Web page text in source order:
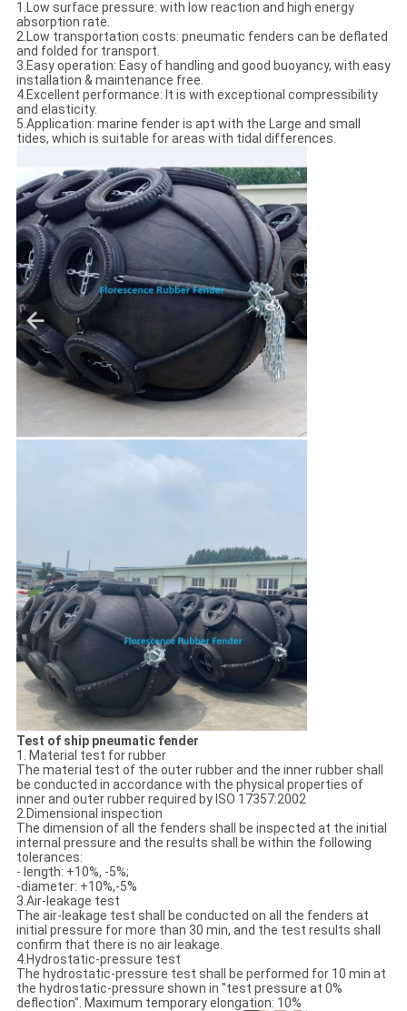
1.Low surface pressure: with low reaction and high energy
absorption rate.
2.Low transportation costs: pneumatic fenders can be deflated
and folded for transport.
3.Easy operation: Easy of handling and good buoyancy, with easy
installation & maintenance free.
4.Excellent performance: It is with exceptional compressibility
and elasticity.
5.Application: marine fender is apt with the Large and small
tides, which is suitable for areas with tidal differences.
Test of ship pneumatic fender
1. Material test for rubber
The material test of the outer rubber and the inner rubber shall
be conducted in accordance with the physical properties of
inner and outer rubber required by ISO 17357:2002
2.Dimensional inspection
The dimension of all the fenders shall be inspected at the initial
internal pressure and the results shall be within the following
tolerances:
- length: +10%, -5%;
-diameter: +10%,-5%
3.Air-leakage test
The air-leakage test shall be conducted on all the fenders at
initial pressure for more than 30 min, and the test results shall
confirm that there is no air leakage.
4.Hydrostatic-pressure test
The hydrostatic-pressure test shall be performed for 10 min at
the hydrostatic-pressure shown in "test pressure at 0%
deflection". Maximum temporary elongation: 10%